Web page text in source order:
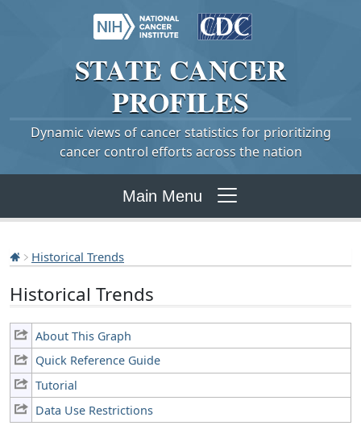
STATE CANCER
PROFILES
Dynamic views of cancer statistics for prioritizing
cancer control efforts across the nation
Main Menu
Historical Trends
Historical Trends
About This Graph
Quick Reference Guide
Tutorial
Data Use Restrictions